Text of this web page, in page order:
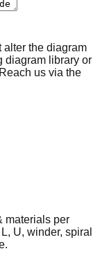
alter the diagram
diagram library or
us via the
materials per
U, winder, spiral